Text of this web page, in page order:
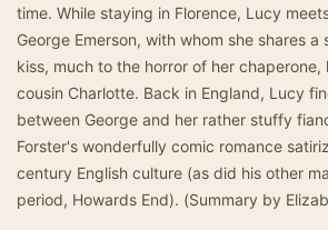
time. While staying in Florence, Lucy
George Emerson, with whom she shares a
kiss, much to the horror of her chaperone,
cousin Charlotte. Back in England, Lucy
between George and her rather stuffy
Forster's wonderfully comic romance
century English culture (as did his other
period, Howards End). (Summary by